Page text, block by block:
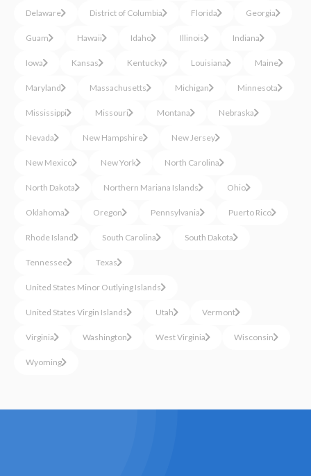
Delaware District of Columbia Florida Georgia
Guam Hawaii Idaho Illinois Indiana
Iowa Kansas Kentucky Louisiana Maine
Maryland Massachusetts Michigan Minnesota
Mississippi Missouri Montana Nebraska
Nevada New Hampshire New Jersey
New Mexico New York North Carolina
North Dakota Northern Mariana Islands Ohio
Oklahoma Oregon Pennsylvania Puerto Rico
Rhode Island South Carolina South Dakota
Tennessee Texas
United States Minor Outlying Islands
United States Virgin Islands Utah Vermont
Virginia Washington West Virginia Wisconsin
Wyoming